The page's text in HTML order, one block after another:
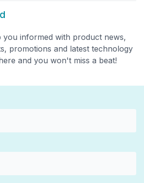
you informed with product news,
promotions and latest technology
and you won't miss a beat!